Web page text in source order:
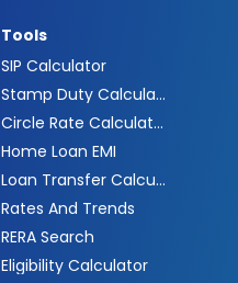
Tools
SIP Calculator
Stamp Duty Calculator
Circle Rate Calculator
Home Loan EMI
Loan Transfer Calculator
Rates And Trends
RERA Search
Eligibility Calculator